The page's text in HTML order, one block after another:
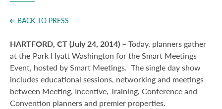
BACK TO PRESS
HARTFORD, CT (July 24, 2014) – Today, planners gather
at the Park Hyatt Washington for the Smart Meetings
Event, hosted by Smart Meetings. The single day show
includes educational sessions, networking and meetings
between Meeting, Incentive, Training, Conference and
Convention plannersand premier properties.